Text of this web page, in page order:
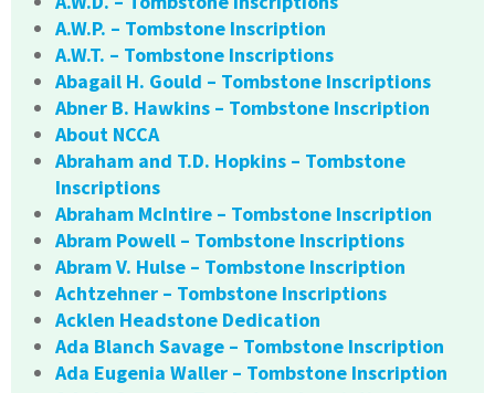
A.W.P. – Tombstone Inscription
A.W.T. – Tombstone Inscriptions
Abagail H. Gould – Tombstone Inscriptions
Abner B. Hawkins – Tombstone Inscription
About NCCA
Abraham and T.D. Hopkins – Tombstone
Inscriptions
Abraham McIntire – Tombstone Inscription
Abram Powell – Tombstone Inscriptions
Abram V. Hulse – Tombstone Inscription
Achtzehner – Tombstone Inscriptions
Acklen Headstone Dedication
Ada Blanch Savage – Tombstone Inscription
Ada Eugenia Waller – Tombstone Inscription